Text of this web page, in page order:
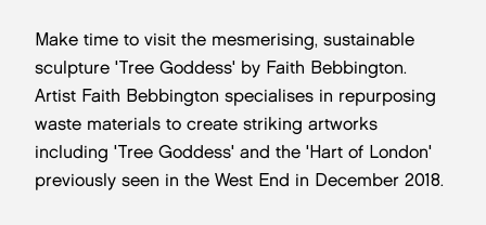
Make time to visit the mesmerising, sustainable
sculpture 'Tree Goddess' by Faith Bebbington.
Artist Faith Bebbington specialises in repurposing
waste materials to create striking artworks
including 'Tree Goddess' and the 'Hart of London'
previously seen in the West End in December 2018.